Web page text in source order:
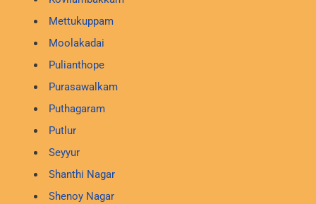
Mettukuppam
Moolakadai
Pulianthope
Purasawalkam
Puthagaram
Putlur
Seyyur
Shanthi Nagar
Shenoy Nagar